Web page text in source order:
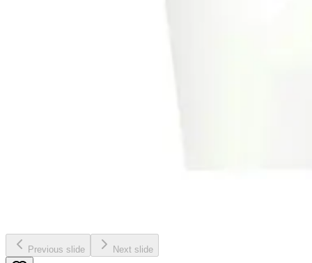
Previous slide Next slide